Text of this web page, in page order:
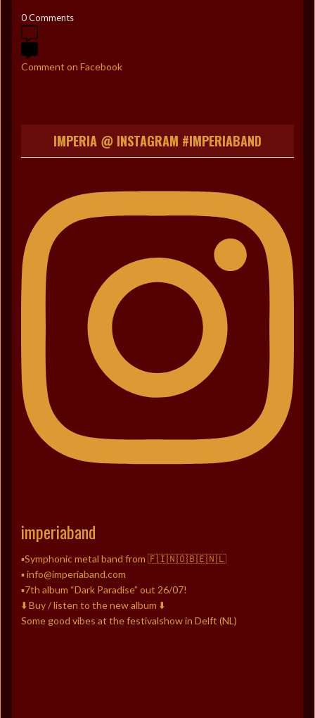
0 Comments
Comment on Facebook
IMPERIA @ INSTAGRAM #IMPERIABAND
imperiaband
▪️Symphonic metal band from 🇫🇮🇳🇴🇧🇪🇳🇱
▪️ info@imperiaband.com
▪️7th album “Dark Paradise” out 26/07!
⬇️ Buy / listen to the new album ⬇️
Some good vibes at the festivalshow in Delft (NL)